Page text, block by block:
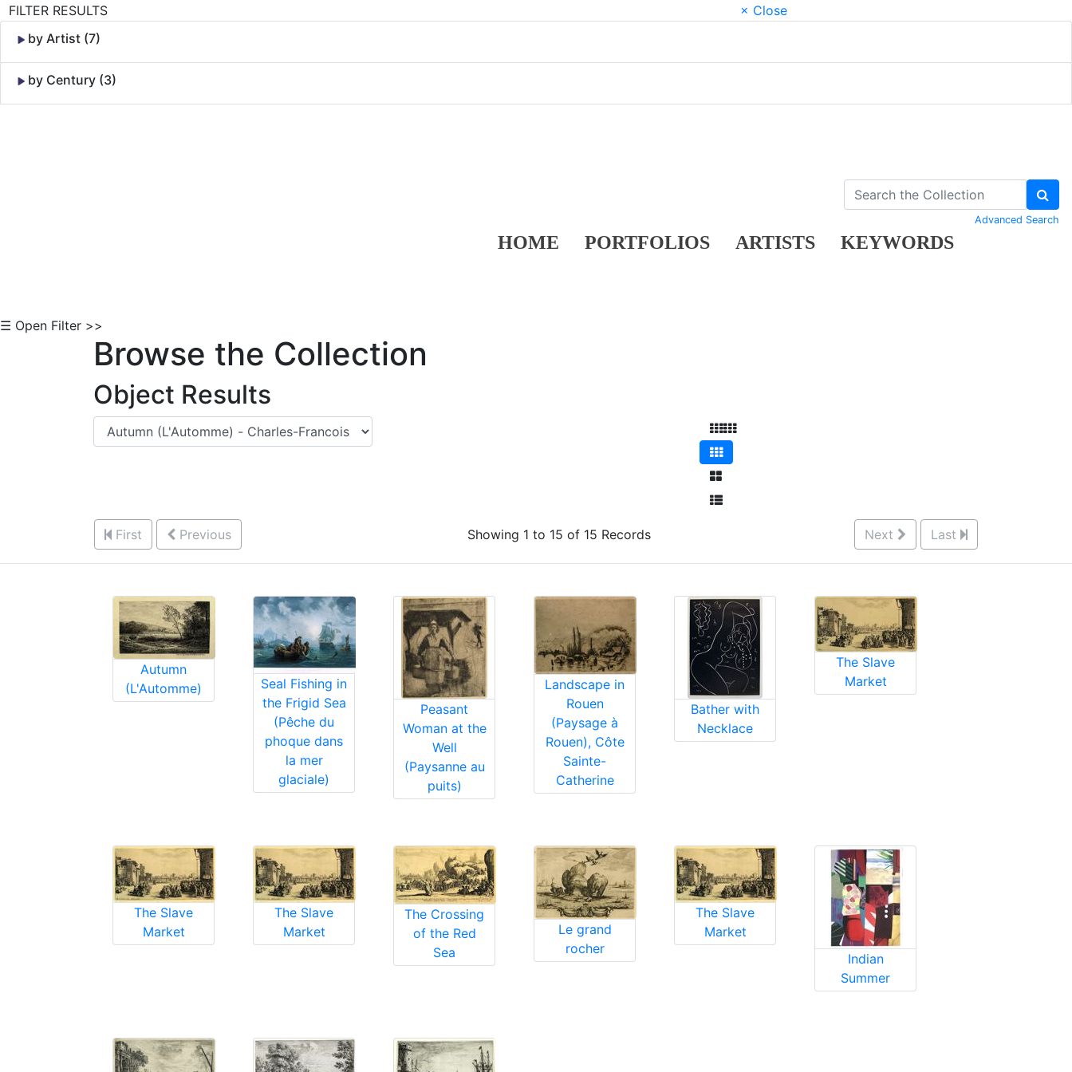
FILTER RESULTS
× Close
by Artist (7)
by Century (3)
HOME PORTFOLIOS ARTISTS KEYWORDS
Advanced Search
☰ Open Filter >>
Browse the Collection
Object Results
First Previous Showing 1 to 15 of 15 Records Next Last
Autumn
(L'Automme)
Seal Fishing in
the Frigid Sea
(Pêche du
phoque dans
la mer
glaciale)
Peasant
Woman at the
Well
(Paysanne au
puits)
Landscape in
Rouen
(Paysage à
Rouen), Côte
Sainte-
Catherine
Bather with
Necklace
The Slave
Market
The Slave
Market
The Slave
Market
The Crossing
of the Red
Sea
Le grand
rocher
The Slave
Market
Indian
Summer